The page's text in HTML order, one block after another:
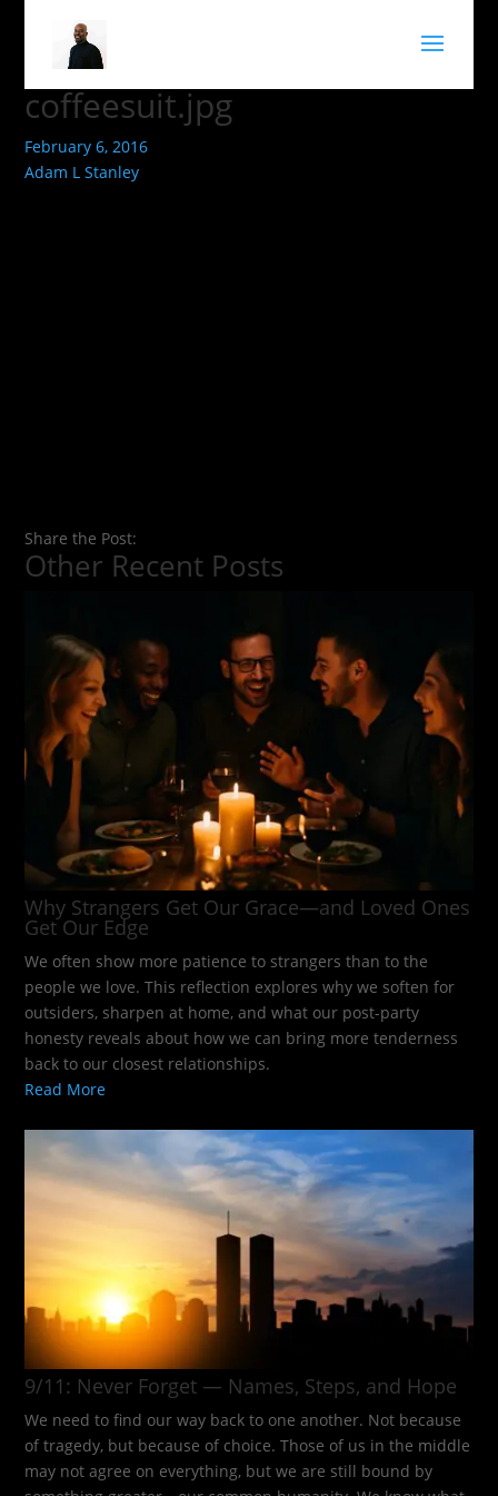
coffeesuit.jpg
February 6, 2016
Adam L Stanley
Share the Post:
Other Recent Posts
Why Strangers Get Our Grace—and Loved Ones
Get Our Edge
We often show more patience to strangers than to the
people we love. This reflection explores why we soften for
outsiders, sharpen at home, and what our post-party
honesty reveals about how we can bring more tenderness
back to our closest relationships.
Read More
9/11: Never Forget — Names, Steps, and Hope​
We need to find our way back to one another. Not because
of tragedy, but because of choice. Those of us in the middle
may not agree on everything, but we are still bound by